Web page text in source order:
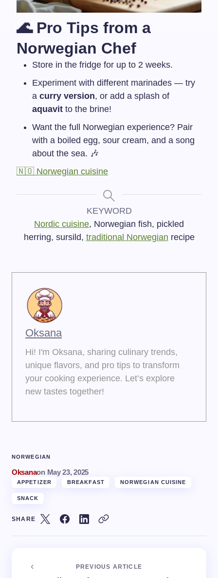
🌊 Pro Tips from a
Norwegian Chef
Store in the fridge for up to 2 weeks.
Experiment with different marinades — try
a curry version, or add a splash of
aquavit to the brine!
Want the full Norwegian experience? Pair
with a boiled egg, sour cream, and a song
about the sea. 🎶
🇳🇴 Norwegian cuisine
KEYWORD
Nordic cuisine, Norwegian fish, pickled
herring, sursild, traditional Norwegian recipe
Oksana
Hi! I'm Oksana, sharing culinary trends,
unique flavors, and pro tips to transform
your cooking experience. Let’s explore
new tastes together!
NORWEGIAN
Oksanaon May 23, 2025
APPETIZER BREAKFAST NORWEGIAN CUISINE
SNACK
SHARE
PREVIOUS ARTICLE